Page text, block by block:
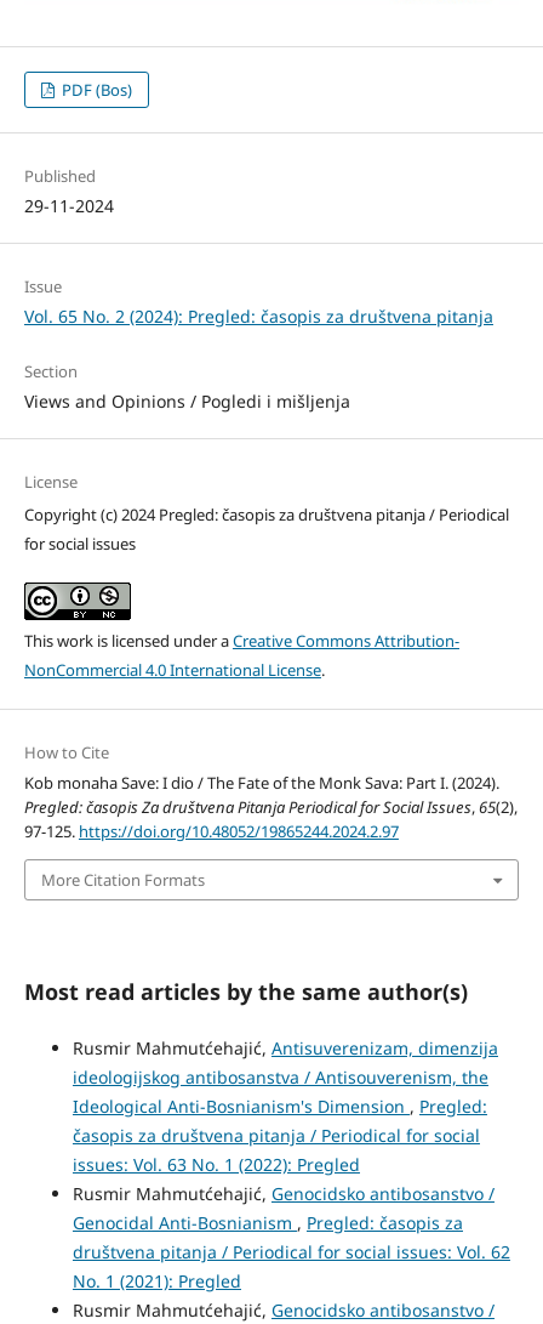
PDF (Bos)
Published
29-11-2024
Issue
Vol. 65 No. 2 (2024): Pregled: časopis za društvena pitanja
Section
Views and Opinions / Pogledi i mišljenja
License
Copyright (c) 2024 Pregled: časopis za društvena pitanja / Periodical
for social issues
This work is licensed under aCreative Commons Attribution-
NonCommercial 4.0 International License.
How to Cite
Kob monaha Save: I dio / The Fate of the Monk Sava: Part I. (2024).
Pregled: časopis Za društvena Pitanja Periodical for Social Issues,65(2),
97-125. https://doi.org/10.48052/19865244.2024.2.97
More Citation Formats
Most read articles by the same author(s)
Rusmir Mahmutćehajić, Antisuverenizam, dimenzija
ideologijskog antibosanstva / Antisouverenism, the
Ideological Anti-Bosnianism's Dimension , Pregled:
časopis za društvena pitanja / Periodical for social
issues: Vol. 63 No. 1 (2022): Pregled
Rusmir Mahmutćehajić, Genocidsko antibosanstvo /
Genocidal Anti-Bosnianism , Pregled: časopis za
društvena pitanja / Periodical for social issues: Vol. 62
No. 1 (2021): Pregled
Rusmir Mahmutćehajić, Genocidsko antibosanstvo /